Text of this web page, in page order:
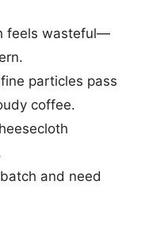
feels wasteful—
particles pass
coffee.
and need